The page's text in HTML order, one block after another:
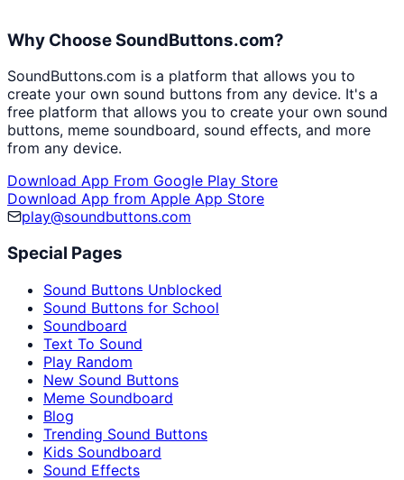
Why Choose SoundButtons.com?
SoundButtons.com is a platform that allows you to
create your own sound buttons from any device. It's a
free platform that allows you to create your own sound
buttons, meme soundboard, sound effects, and more
from any device.
Download App From Google Play Store
Download App from Apple App Store
play@soundbuttons.com
Special Pages
Sound Buttons Unblocked
Sound Buttons for School
Soundboard
Text To Sound
Play Random
New Sound Buttons
Meme Soundboard
Blog
Trending Sound Buttons
Kids Soundboard
Sound Effects